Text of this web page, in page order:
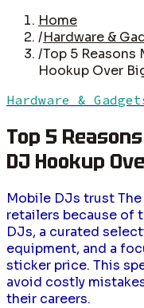
Home
/Hardware &
/Top 5 Reasons
Hookup Over
Hardware &
Top 5
DJ Hookup
Mobile DJs trust
retailers because of
DJs, a curated
equipment, and a
sticker price. This
avoid costly
their careers.